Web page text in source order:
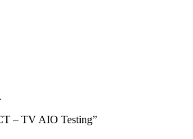
– TV AIO Testing”